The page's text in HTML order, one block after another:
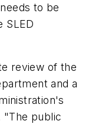
to be
SLED
review of the
and a
"The public